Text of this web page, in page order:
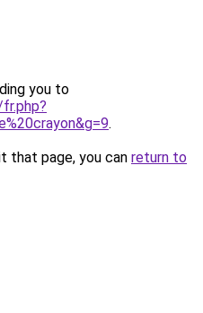
you to
.
that page, you can return to